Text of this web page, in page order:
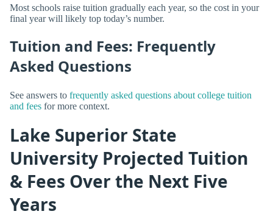
Most schools raise tuition gradually each year, so the cost in your
final year will likely top today’s number.
Tuition and Fees: Frequently
Asked Questions
See answers to frequently asked questions about college tuition
and fees for more context.
Lake Superior State
University Projected Tuition
& Fees Over the Next Five
Years